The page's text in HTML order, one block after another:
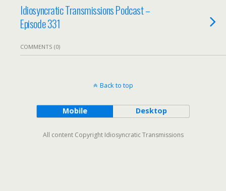
Idiosyncratic Transmissions Podcast –
Episode 331
COMMENTS (0)
Back to top
Mobile Desktop
All content Copyright Idiosyncratic Transmissions